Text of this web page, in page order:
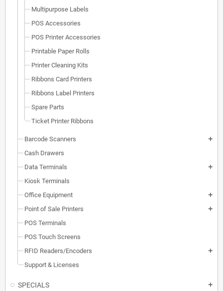
Multipurpose Labels
POS Accessories
POS Printer Accessories
Printable Paper Rolls
Printer Cleaning Kits
Ribbons Card Printers
Ribbons Label Printers
Spare Parts
Ticket Printer Ribbons
Barcode Scanners add
Cash Drawers
Data Terminals
add
Kiosk Terminals
Office Equipment
add
Point of Sale Printers add
POS Terminals
POS Touch Screens
RFID Readers/Encoders
add
Support & Licenses
SPECIALS add